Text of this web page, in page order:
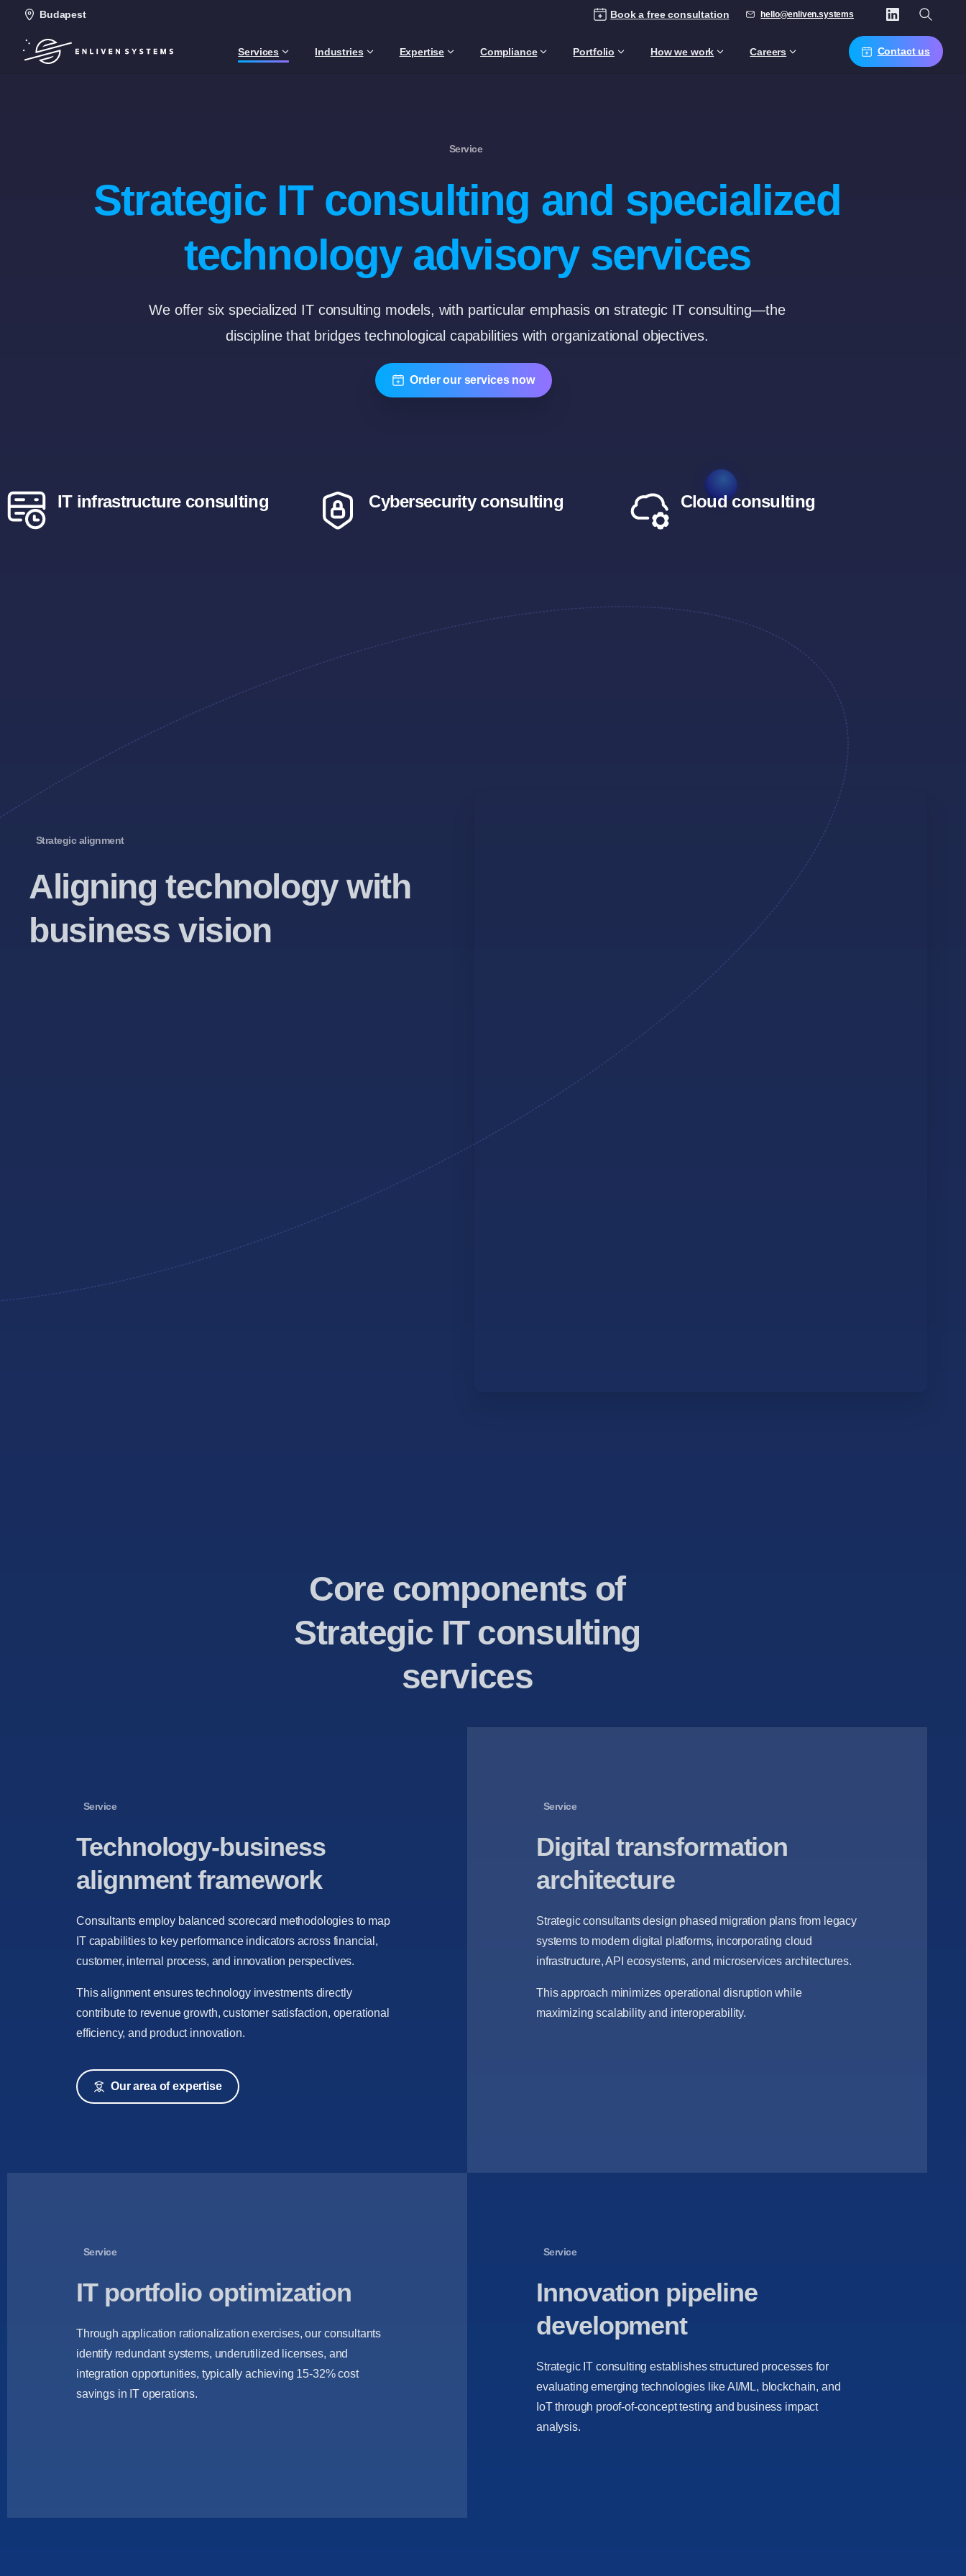
Budapest Book a free consultation hello@enliven.systems
Services Industries Expertise Compliance Portfolio How we work Careers Contact us
Service
Strategic IT consulting and specialized
technology advisory services
We offer six specialized IT consulting models, with particular emphasis on strategic IT consulting—the
discipline that bridges technological capabilities with organizational objectives.
Order our services now
IT infrastructure consulting Cybersecurity consulting Cloud consulting
Strategic alignment
Aligning technology with
business vision
Core components of
Strategic IT consulting
services
Service
Technology-business
alignment framework
Consultants employ balanced scorecard methodologies to map
IT capabilities to key performance indicators across financial,
customer, internal process, and innovation perspectives.
This alignment ensures technology investments directly
contribute to revenue growth, customer satisfaction, operational
efficiency, and product innovation.
Our area of expertise
Service
Digital transformation
architecture
Strategic consultants design phased migration plans from legacy
systems to modern digital platforms, incorporating cloud
infrastructure, API ecosystems, and microservices architectures.
This approach minimizes operational disruption while
maximizing scalability and interoperability.
Service
IT portfolio optimization
Through application rationalization exercises, our consultants
identify redundant systems, underutilized licenses, and
integration opportunities, typically achieving 15-32% cost
savings in IT operations.
Service
Innovation pipeline
development
Strategic IT consulting establishes structured processes for
evaluating emerging technologies like AI/ML, blockchain, and
IoT through proof-of-concept testing and business impact
analysis.